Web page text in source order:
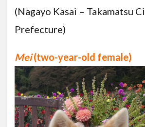
(Nagayo Kasai – Takamatsu
Prefecture)
Mei(two-year-old female)